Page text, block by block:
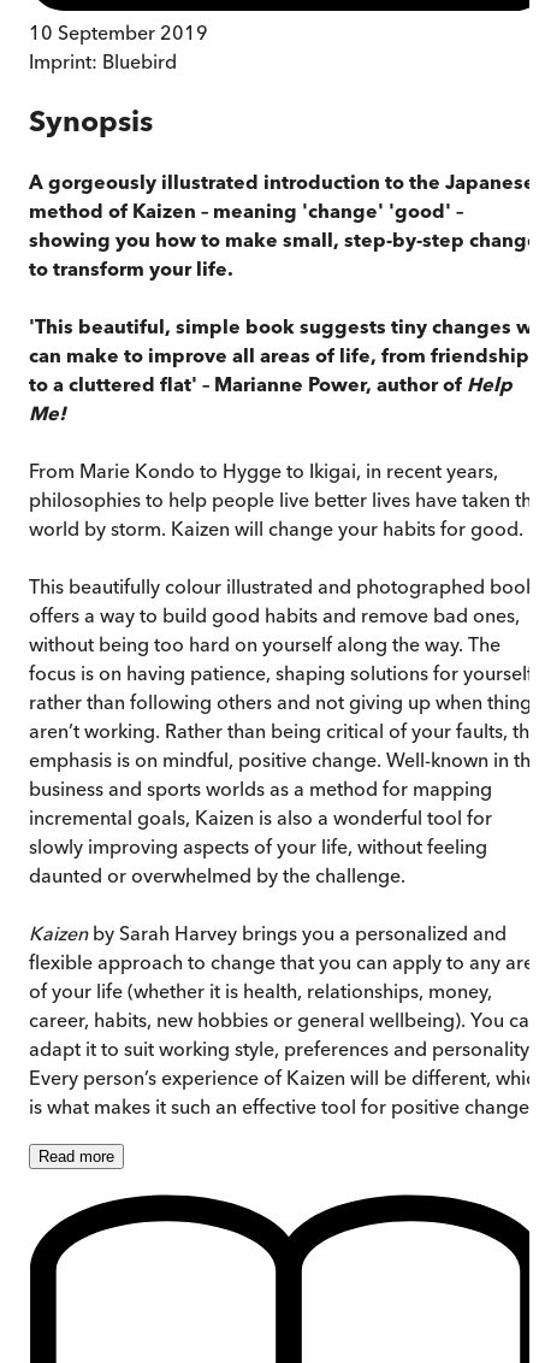
10 September 2019
Imprint: Bluebird
Synopsis
A gorgeously illustrated introduction to the Japanese
method of Kaizen – meaning 'change' 'good' –
showing you how to make small, step-by-step
to transform your life.
'This beautiful, simple book suggests tiny changes
can make to improve all areas of life, from friendships
to a cluttered flat' – Marianne Power, author of Help
Me!
From Marie Kondo to Hygge to Ikigai, in recent years,
philosophies to help people live better lives have taken
world by storm. Kaizen will change your habits for good.
This beautifully colour illustrated and photographed book
offers a way to build good habits and remove bad ones,
without being too hard on yourself along the way. The
focus is on having patience, shaping solutions for yourself
rather than following others and not giving up when things
aren’t working. Rather than being critical of your faults, the
emphasis is on mindful, positive change. Well-known in
business and sports worlds as a method for mapping
incremental goals, Kaizen is also a wonderful tool for
slowly improving aspects of your life, without feeling
daunted or overwhelmed by the challenge.
Kaizenby Sarah Harvey brings you a personalized and
flexible approach to change that you can apply to any
of your life (whether it is health, relationships, money,
career, habits, new hobbies or general wellbeing). You can
adapt it to suit working style, preferences and personality.
Every person’s experience of Kaizen will be different,
is what makes it such an effective tool for positive change.
Read more